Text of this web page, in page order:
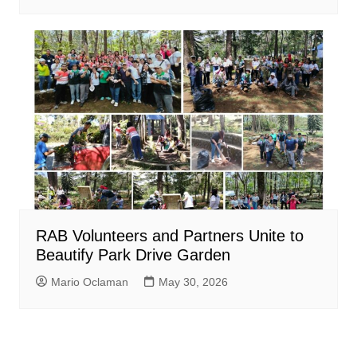
RAB Volunteers and Partners Unite to
Beautify Park Drive Garden
Mario Oclaman May 30, 2026